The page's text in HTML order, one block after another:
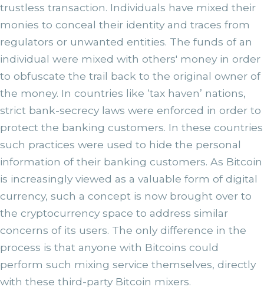
trustless transaction. Individuals have mixed their
monies to conceal their identity and traces from
regulators or unwanted entities. The funds of an
individual were mixed with others' money in order
to obfuscate the trail back to the original owner of
the money. In countries like ‘tax haven’ nations,
strict bank-secrecy laws were enforced in order to
protect the banking customers. In these countries
such practices were used to hide the personal
information of their banking customers. As Bitcoin
is increasingly viewed as a valuable form of digital
currency, such a concept is now brought over to
the cryptocurrency space to address similar
concerns of its users. The only difference in the
process is that anyone with Bitcoins could
perform such mixing service themselves, directly
with these third-party Bitcoin mixers.